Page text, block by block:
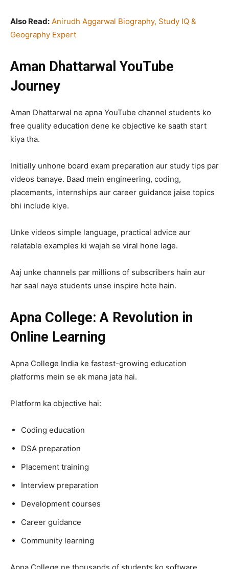
Also Read: Anirudh Aggarwal Biography, Study IQ &
Geography Expert
Aman Dhattarwal YouTube
Journey
Aman Dhattarwal ne apna YouTube channel students ko
free quality education dene ke objective ke saath start
kiya tha.
Initially unhone board exam preparation aur study tips par
videos banaye. Baad mein engineering, coding,
placements, internships aur career guidance jaise topics
bhi include kiye.
Unke videos simple language, practical advice aur
relatable examples ki wajah se viral hone lage.
Aaj unke channels par millions of subscribers hain aur
har saal naye students unse inspire hote hain.
Apna College: A Revolution in
Online Learning
Apna College India ke fastest-growing education
platforms mein se ek mana jata hai.
Platform ka objective hai:
Coding education
DSA preparation
Placement training
Interview preparation
Development courses
Career guidance
Community learning